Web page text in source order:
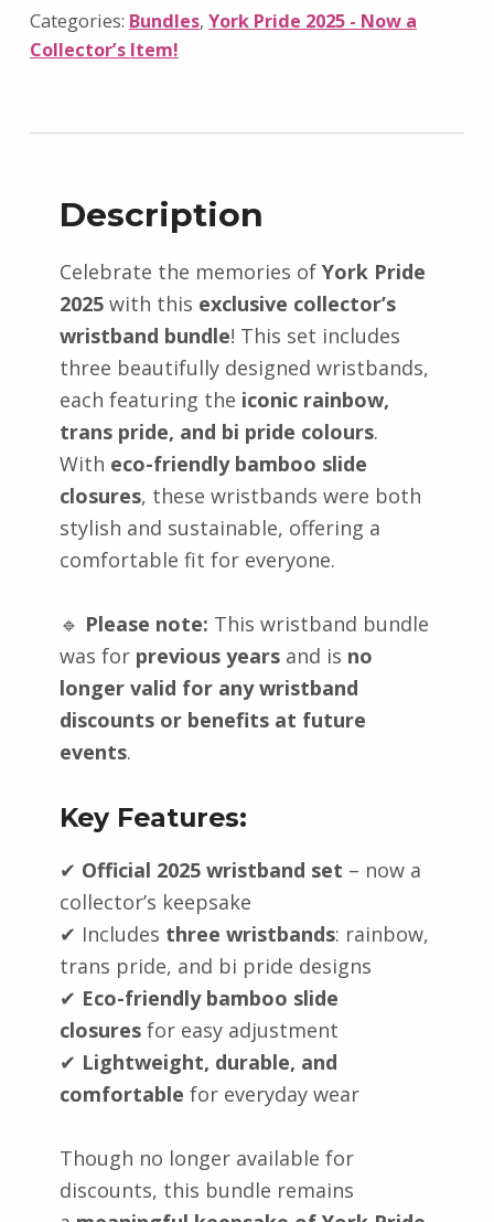
Categories: Bundles, York Pride 2025 - Now a
Collector’s Item!
Description
Celebrate the memories of York Pride
2025with this exclusive collector’s
wristband bundle! This set includes
three beautifully designed wristbands,
each featuring the iconic rainbow,
trans pride, and bi pride colours.
With eco-friendly bamboo slide
closures, these wristbands were both
stylish and sustainable, offering a
comfortable fit for everyone.
🔹 Please note: This wristband bundle
was for previous yearsand is no
longer valid for any wristband
discounts or benefits at future
events.
Key Features:
✔ Official 2025 wristband set – now a
collector’s keepsake
✔ Includes three wristbands: rainbow,
trans pride, and bi pride designs
✔ Eco-friendly bamboo slide
closuresfor easy adjustment
✔ Lightweight, durable, and
comfortable for everyday wear
Though no longer available for
discounts, this bundle remains